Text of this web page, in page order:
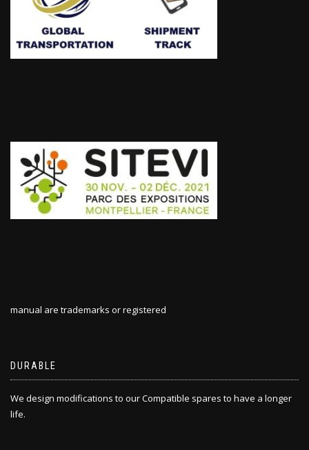
manual are trademarks or registered
DURABLE
We design modifications to our Compatible spares to have a longer
life.